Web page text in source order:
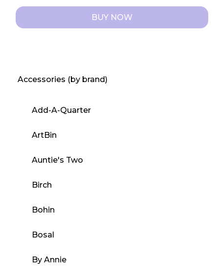
BUY NOW
multiple
options
page
Accessories (by brand)
Add-A-Quarter
ArtBin
Auntie's Two
Birch
Bohin
Bosal
By Annie